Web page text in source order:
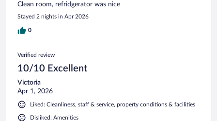
Clean room, refridgerator was nice
Stayed 2 nights in Apr 2026
0
Verified review
10/10 Excellent
Victoria
Apr 1, 2026
Liked: Cleanliness, staff & service, property conditions & facilities
Disliked: Amenities